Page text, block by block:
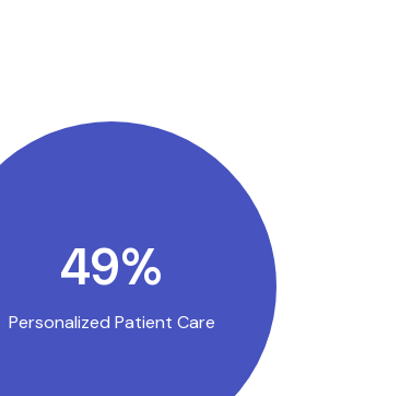
94%
Personalized Patient Care